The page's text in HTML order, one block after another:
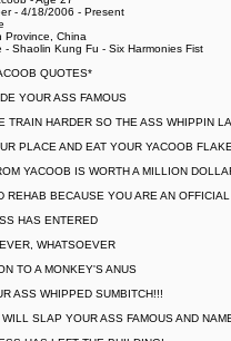
- 4/18/2006 - Present
Province, China
- Shaolin Kung Fu - Six Harmonies Fist
QUOTES*
YOUR ASS FAMOUS
TRAIN HARDER SO THE ASS WHIPPIN
PLACE AND EAT YOUR YACOOB
YACOOB IS WORTH A MILLION
REHAB BECAUSE YOU ARE AN
HAS ENTERED
WHATSOEVER
TO A MONKEY'S ANUS
ASS WHIPPED SUMBITCH!!!
WILL SLAP YOUR ASS FAMOUS AND